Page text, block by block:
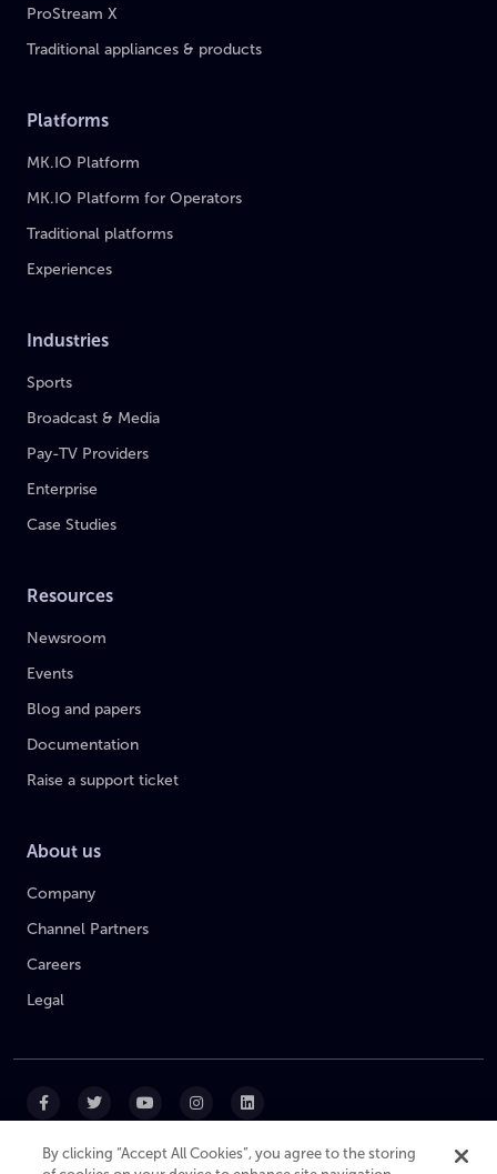
ProStream X
Traditional appliances & products
Platforms
MK.IO Platform
MK.IO Platform for Operators
Traditional platforms
Experiences
Industries
Sports
Broadcast & Media
Pay-TV Providers
Enterprise
Case Studies
Resources
Newsroom
Events
Blog and papers
Documentation
Raise a support ticket
About us
Company
Channel Partners
Careers
Legal
By clicking “Accept All Cookies”, you agree to the storing